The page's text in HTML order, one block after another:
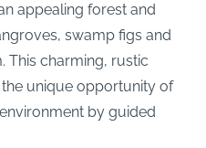
appealing forest and
swamp figs and
This charming, rustic
unique opportunity of
by guided